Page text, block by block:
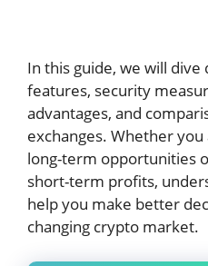
In this guide, we will
features, security
advantages, and
exchanges. Whether
long-term opportunities
short-term profits,
help you make better
changing crypto market.